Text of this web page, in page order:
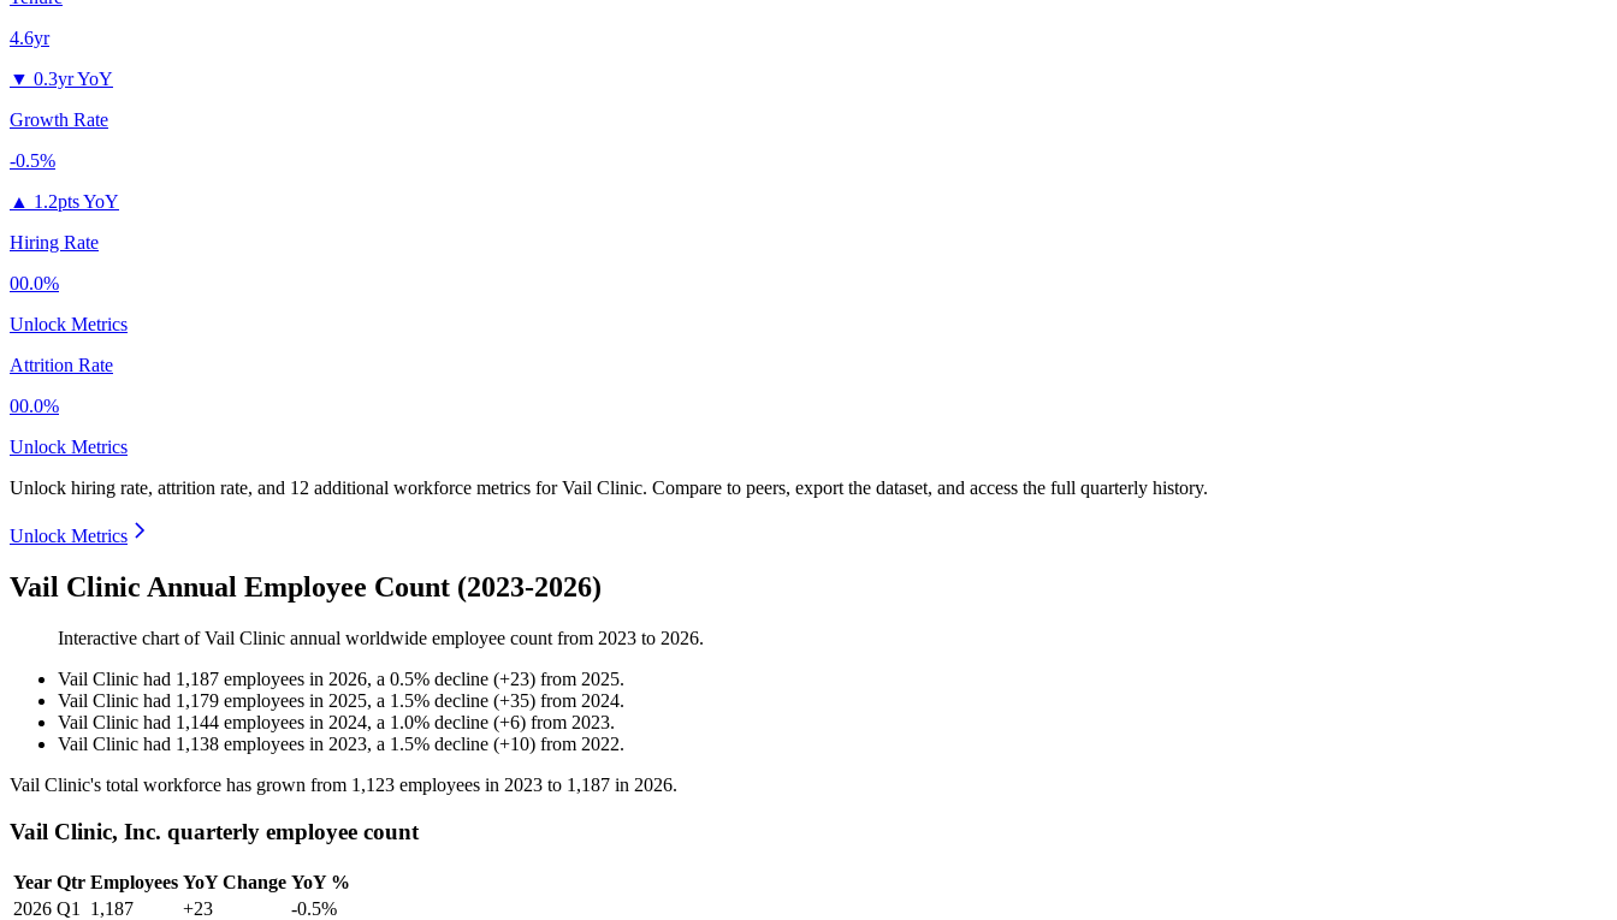
4.6yr
▼ 0.3yr YoY
Growth Rate
-0.5%
▲ 1.2pts YoY
Hiring Rate
00.0%
Unlock Metrics
Attrition Rate
00.0%
Unlock Metrics
Unlock hiring rate, attrition rate, and 12 additional workforce metrics forVail Clinic. Compare to peers, export the dataset, and access the full quarterly history.
Unlock Metrics
Vail Clinic Annual Employee Count (2023-2026)
Interactive chart ofVail Clinic annual worldwide employee count from 2023 to 2026.
Vail Clinic had 1,187 employees in 2026, a 0.5% decline (+23) from 2025.
Vail Clinic had 1,179 employees in 2025, a 1.5% decline (+35) from 2024.
Vail Clinic had 1,144 employees in 2024, a 1.0% decline (+6) from 2023.
Vail Clinic had 1,138 employees in 2023, a 1.5% decline (+10) from 2022.
Vail Clinic's total workforce has grown from 1,123 employees in 2023 to 1,187 in 2026.
Vail Clinic, Inc. quarterly employee count
Year Qtr Employees YoY Change YoY %
2026 Q1 1,187 +23
-0.5%